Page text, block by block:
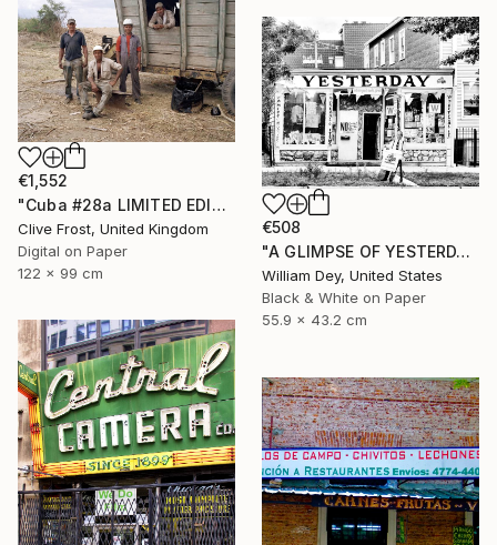
€1,552
"Cuba #28a LIMITED EDITION PRINT 1 of 8" Photograph
Clive Frost, United Kingdom
Digital on Paper
122 x 99 cm
€508
"A GLIMPSE OF YESTERDAY Chicago IL- Limited Edition of 21" Photograph
William Dey, United States
Black & White on Paper
55.9 x 43.2 cm